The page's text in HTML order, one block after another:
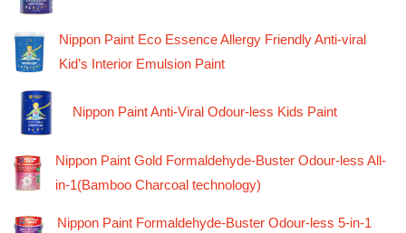
Nippon Paint Eco Essence Allergy Friendly Anti-viral
Kid’s Interior Emulsion Paint
Nippon Paint Anti-Viral Odour-less Kids Paint
Nippon Paint Gold Formaldehyde-Buster Odour-less All-
in-1(Bamboo Charcoal technology)
Nippon Paint Formaldehyde-Buster Odour-less 5-in-1